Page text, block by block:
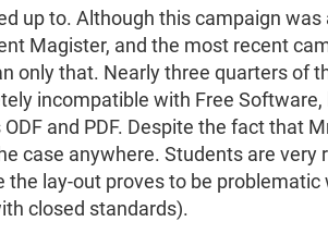
up to. Although this campaign
Magister, and the most recent
only that. Nearly three quarters of
incompatible with Free
and PDF. Despite the fact that
case anywhere. Students are
the lay-out proves to be
closed standards).